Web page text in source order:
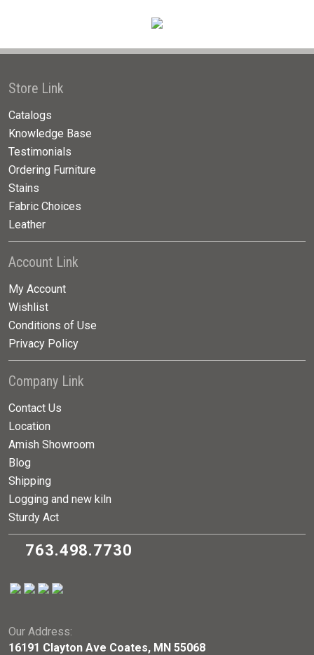
Store Link
Catalogs
Knowledge Base
Testimonials
Ordering Furniture
Stains
Fabric Choices
Leather
Account Link
My Account
Wishlist
Conditions of Use
Privacy Policy
Company Link
Contact Us
Location
Amish Showroom
Blog
Shipping
Logging and new kiln
Sturdy Act
763.498.7730
Our Address:
16191 Clayton Ave Coates, MN 55068